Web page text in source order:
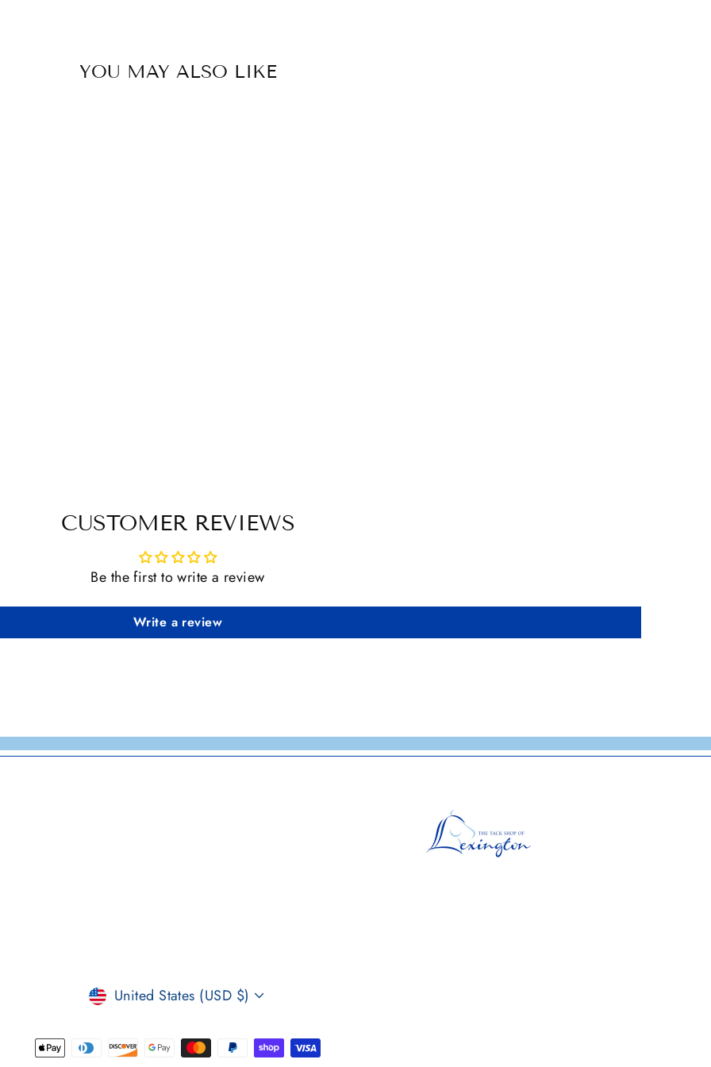
YOU MAY ALSO LIKE
CUSTOMER REVIEWS
Be the first to write a review
Write a review
CURRENCY
United States (USD $)